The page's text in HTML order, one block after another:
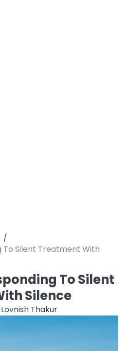
To Silent Treatment With
To Silent
Silence
Lovnish Thakur